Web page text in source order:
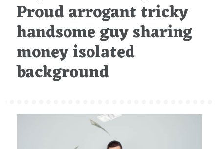
Proud arrogant tricky
handsome guy sharing
money isolated
background